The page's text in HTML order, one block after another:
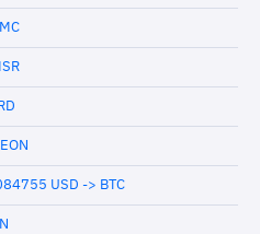
USD -> BTC